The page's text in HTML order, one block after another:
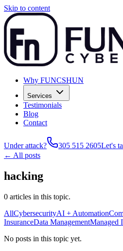
Skip to content
Why FUNCSHUN
Services
Testimonials
Blog
Contact
Under attack? 305 515 2605Let's
← All posts
hacking
0 articles in this topic.
AllCybersecurityAI + Automation
InsuranceData ManagementManaged
No posts in this topic yet.